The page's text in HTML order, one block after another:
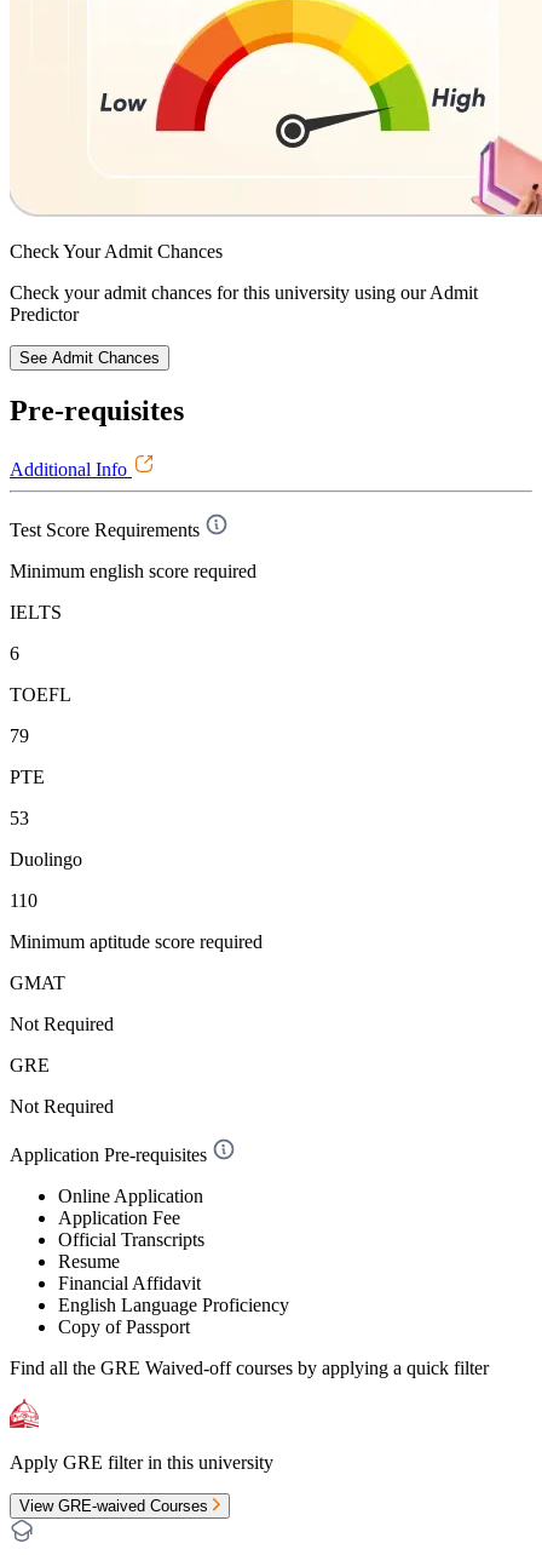
Check YourAdmit Chances
Check your admit chances for this university using our Admit
Predictor
See Admit Chances
Pre-requisites
Additional Info
Test Score Requirements
Minimum english score required
IELTS
6
TOEFL
79
PTE
53
Duolingo
110
Minimum aptitude score required
GMAT
Not Required
GRE
Not Required
Application Pre-requisites
Online Application
Application Fee
Official Transcripts
Resume
Financial Affidavit
English Language Proficiency
Copy of Passport
Find all the GRE Waived-offcourses by applying a quick filter
Apply GRE filter in this university
View GRE-waived Courses